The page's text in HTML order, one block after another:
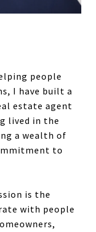
people
I have built a
estate agent
lived in the
a wealth of
to
is the
with people